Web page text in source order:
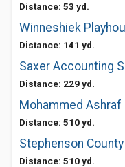
Distance: 53 yd.
Winneshiek
Distance: 141 yd.
Saxer Accounting
Distance: 229 yd.
Mohammed Ashraf
Distance: 510 yd.
Stephenson
Distance: 510 yd.